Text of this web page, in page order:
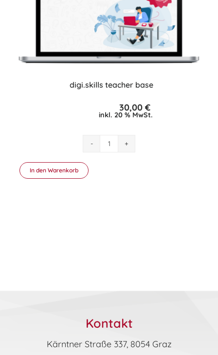
digi.skills teacher base
30,00 €
inkl. 20 % MwSt.
digi.skills
In den Warenkorb
Kontakt
Kärntner Straße 337, 8054 Graz